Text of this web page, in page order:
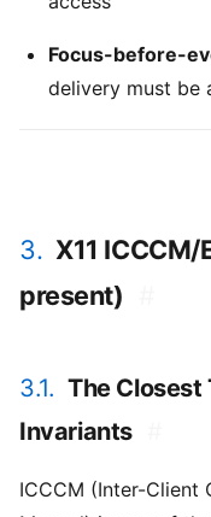
Focus-before-
delivery must be
3. X11
present)
3.1. The Closest
Invariants
ICCCM (Inter-Client